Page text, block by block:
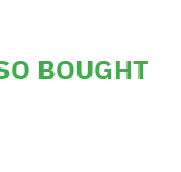
BOUGHT